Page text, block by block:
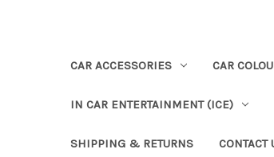
CAR ACCESSORIES CAR
IN CAR ENTERTAINMENT (ICE)
SHIPPING & RETURNS CONTACT